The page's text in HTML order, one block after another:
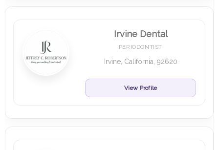
Irvine Dental
PERIODONTIST
Irvine, California, 92620
View Profile